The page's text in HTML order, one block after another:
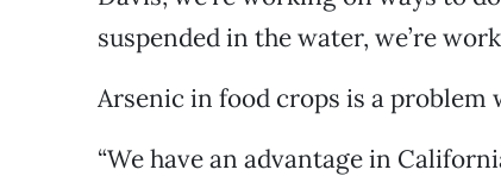
suspended in the water, we’re
Arsenic in food crops is a problem
“We have an advantage in